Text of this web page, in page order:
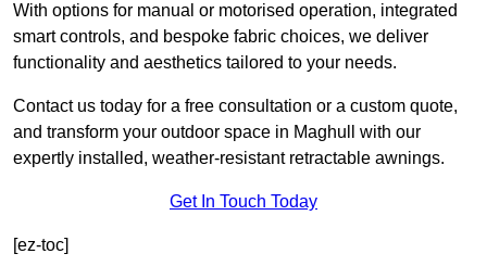
With options for manual or motorised operation, integrated
smart controls, and bespoke fabric choices, we deliver
functionality and aesthetics tailored to your needs.
Contact us today for a free consultation or a custom quote,
and transform your outdoor space in Maghull with our
expertly installed, weather-resistant retractable awnings.
Get In Touch Today
[ez-toc]